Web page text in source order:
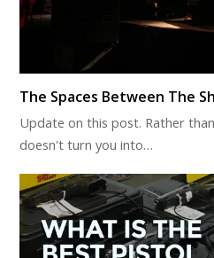
The Spaces Between The
Update on this post. Rather
doesn't turn you into…